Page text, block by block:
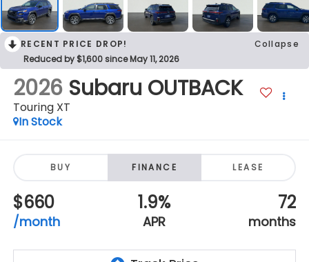
RECENT PRICE DROP!
Collapse
Reduced by $1,600 since May 11, 2026
2026 Subaru OUTBACK
Touring XT
In Stock
BUY FINANCE LEASE
$660
/month
1.9%
APR
72
months